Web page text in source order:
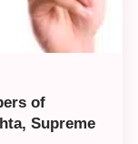
of
Supreme